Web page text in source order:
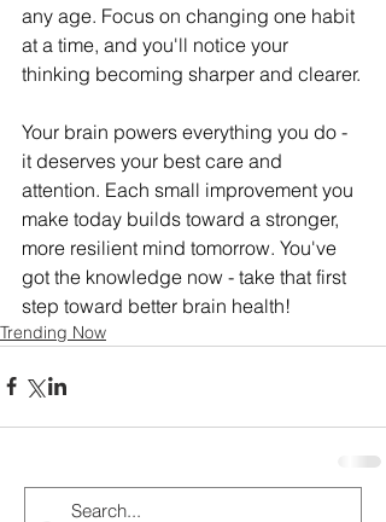
any age. Focus on changing one habit
at a time, and you'll notice your
thinking becoming sharper and clearer.
Your brain powers everything you do -
it deserves your best care and
attention. Each small improvement you
make today builds toward a stronger,
more resilient mind tomorrow. You've
got the knowledge now - take that first
step toward better brain health!
Trending Now